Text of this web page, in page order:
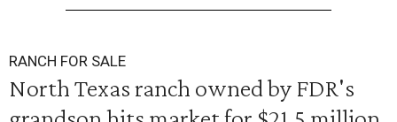
RANCH FOR SALE
North Texas ranch owned by FDR's